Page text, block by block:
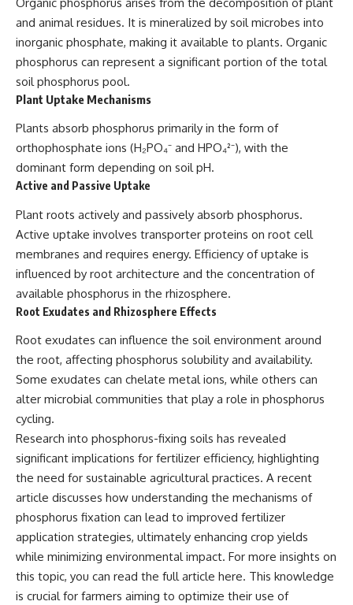
and animal residues. It is mineralized by soil microbes into
inorganic phosphate, making it available to plants. Organic
phosphorus can represent a significant portion of the total
soil phosphorus pool.
Plant Uptake Mechanisms
Plants absorb phosphorus primarily in the form of
orthophosphate ions (H₂PO₄⁻ and HPO₄²⁻), with the
dominant form depending on soil pH.
Active and Passive Uptake
Plant roots actively and passively absorb phosphorus.
Active uptake involves transporter proteins on root cell
membranes and requires energy. Efficiency of uptake is
influenced by root architecture and the concentration of
available phosphorus in the rhizosphere.
Root Exudates and Rhizosphere Effects
Root exudates can influence the soil environment around
the root, affecting phosphorus solubility and availability.
Some exudates can chelate metal ions, while others can
alter microbial communities that play a role in phosphorus
cycling.
Research into phosphorus-fixing soils has revealed
significant implications for fertilizer efficiency, highlighting
the need for sustainable agricultural practices. A recent
article discusses how understanding the mechanisms of
phosphorus fixation can lead to improved fertilizer
application strategies, ultimately enhancing crop yields
while minimizing environmental impact. For more insights on
this topic, you can read the full article here. This knowledge
is crucial for farmers aiming to optimize their use of